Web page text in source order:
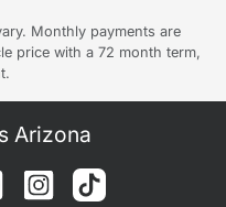
Monthly payments are
price with a 72 month term,
Arizona